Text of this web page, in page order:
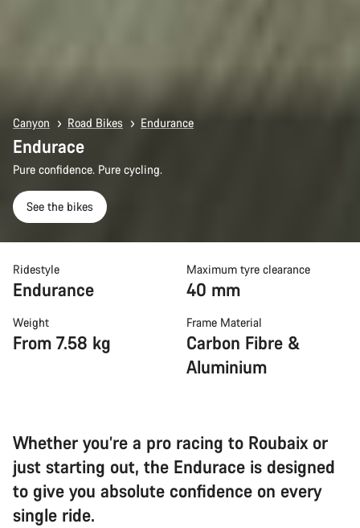
Canyon Road Bikes Endurance
Endurace
Pure confidence. Pure cycling.
See the bikes
Ridestyle
Endurance
Maximum tyre clearance
40 mm
Weight
From 7.58 kg
Frame Material
Carbon Fibre &
Aluminium
Whether you’re a pro racing to Roubaix or
just starting out, the Endurace is designed
to give you absolute confidence on every
single ride.